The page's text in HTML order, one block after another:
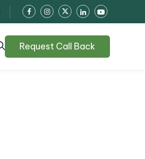
Request Call Back